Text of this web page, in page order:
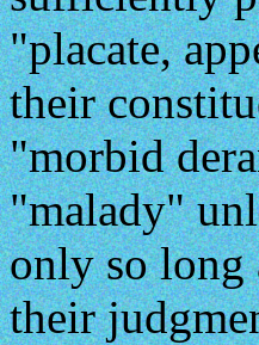
"placate,
their
"morbid
"malady"
only so long
their